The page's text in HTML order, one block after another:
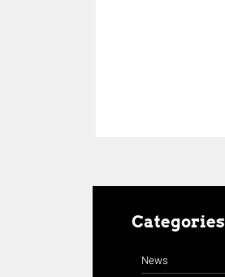
Categories
News